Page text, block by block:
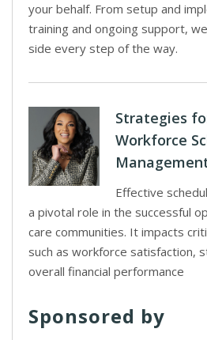
your behalf. From setup and
training and ongoing support,
side every step of the way.
Strategies
Workforce
Effective
a pivotal role in the successful
care communities. It impacts
such as workforce satisfaction,
overall financial performance
Sponsored by